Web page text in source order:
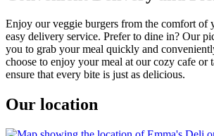
Enjoy our veggie burgers from the comfort of
easy delivery service. Prefer to dine in? Our
you to grab your meal quickly and
choose to enjoy your meal at our cozy cafe or
ensure that every bite is just as delicious.
Our location